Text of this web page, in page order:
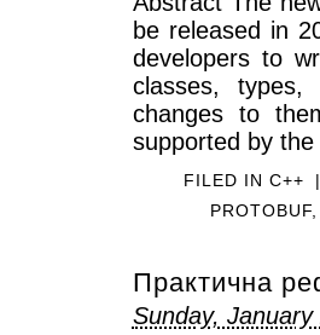
be released in
developers to
classes,
changes to
supported by
FILED INC++ |
PROTOBUF
Практична
Sunday, January